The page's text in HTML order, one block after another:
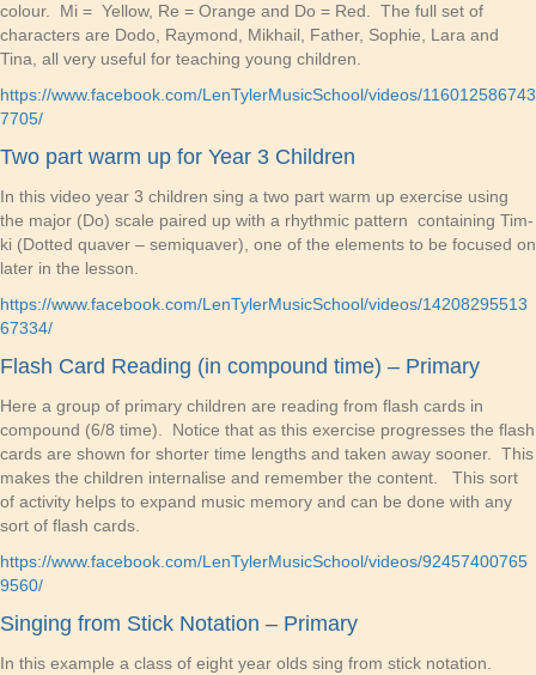
colour. Mi = Yellow, Re = Orange and Do = Red. The full set of
characters are Dodo, Raymond, Mikhail, Father, Sophie, Lara and
Tina, all very useful for teaching young children.
https://www.facebook.com/LenTylerMusicSchool/videos/116012586743
7705/
Two part warm up for Year 3 Children
In this video year 3 children sing a two part warm up exercise using
the major (Do) scale paired up with a rhythmic pattern containing Tim-
ki (Dotted quaver – semiquaver), one of the elements to be focused on
later in the lesson.
https://www.facebook.com/LenTylerMusicSchool/videos/14208295513
67334/
Flash Card Reading (in compound time) – Primary
Here a group of primary children are reading from flash cards in
compound (6/8 time). Notice that as this exercise progresses the flash
cards are shown for shorter time lengths and taken away sooner. This
makes the children internalise and remember the content. This sort
of activity helps to expand music memory and can be done with any
sort of flash cards.
https://www.facebook.com/LenTylerMusicSchool/videos/92457400765
9560/
Singing from Stick Notation – Primary
In this example a class of eight year olds sing from stick notation.